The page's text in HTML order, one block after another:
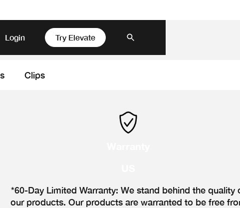
Login Try Elevate
Clips
*60-Day Limited Warranty: We stand behind the quality
our products. Our products are warranted to be free